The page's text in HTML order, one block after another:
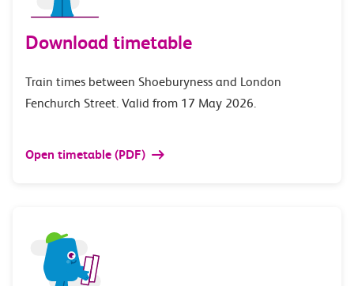
Download timetable
Train times between Shoeburyness and London
Fenchurch Street. Valid from 17 May 2026.
Open timetable (PDF)